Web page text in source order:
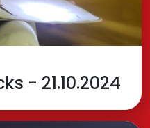
- 21.10.2024